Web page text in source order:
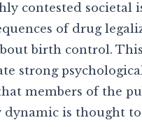
contested societal
of drug
birth control.
strong
members of the
dynamic is thought